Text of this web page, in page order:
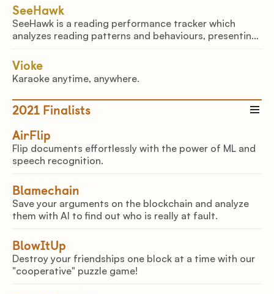
SeeHawk
SeeHawk is a reading performance tracker which
analyzes reading patterns and behaviours, presenting
dynamic second-by-second updates delivered to your
phone through our app.
Vioke
Karaoke anytime, anywhere.
2021 Finalists
AirFlip
Flip documents effortlessly with the power of ML and
speech recognition.
Blamechain
Save your arguments on the blockchain and analyze
them with AI to find out who is really at fault.
BlowItUp
Destroy your friendships one block at a time with our
"cooperative" puzzle game!